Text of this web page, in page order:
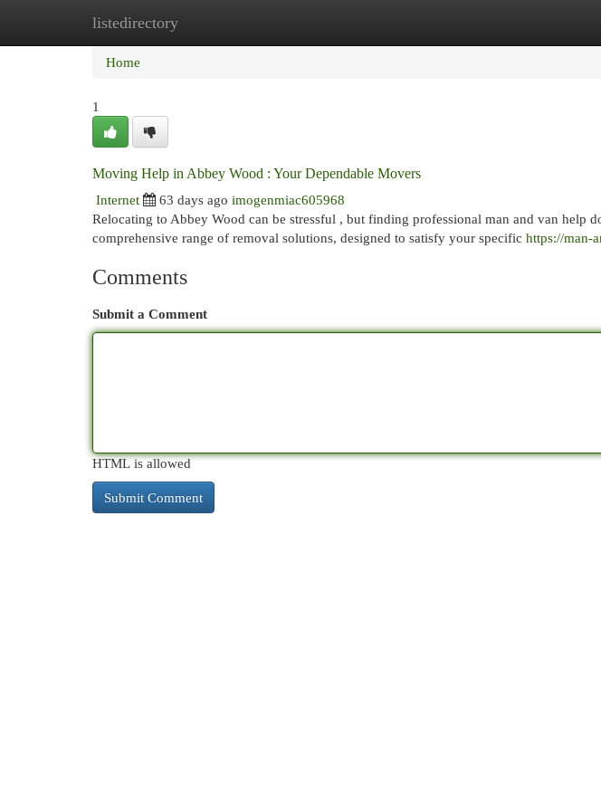
listedirectory
Home
Home
1
Moving Help in Abbey Wood : Your Dependable Movers
Internet
63 days ago imogenmiac605968
Relocating to Abbey Wood can be stressful , but finding professional man and van help
comprehensive range of removal solutions, designed to satisfy your specific https://man-
Comments
Submit a Comment
HTML is allowed